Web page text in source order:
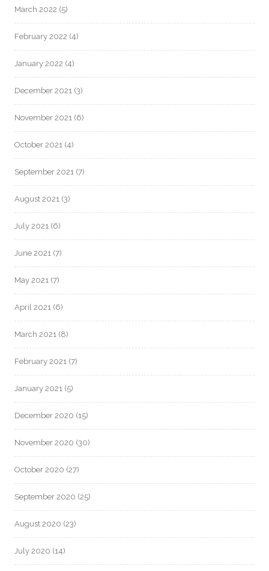
March 2022 (5)
February 2022 (4)
January 2022 (4)
December 2021 (3)
November 2021 (6)
October 2021 (4)
September 2021 (7)
August 2021 (3)
July 2021 (6)
June 2021 (7)
May 2021 (7)
April 2021 (6)
March 2021 (8)
February 2021 (7)
January 2021 (5)
December 2020 (15)
November 2020 (30)
October 2020 (27)
September 2020 (25)
August 2020 (23)
July 2020 (14)